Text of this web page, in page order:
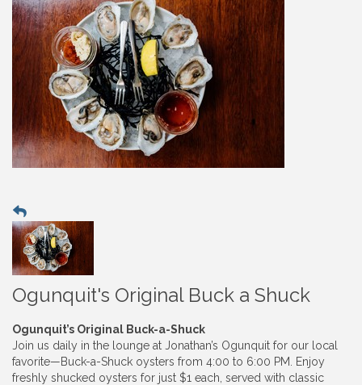
Ogunquit's Original Buck a Shuck
Ogunquit’s Original Buck-a-Shuck
Join us daily in the lounge at Jonathan’s Ogunquit for our local
favorite—Buck-a-Shuck oysters from 4:00 to 6:00 PM. Enjoy
freshly shucked oysters for just $1 each, served with classic